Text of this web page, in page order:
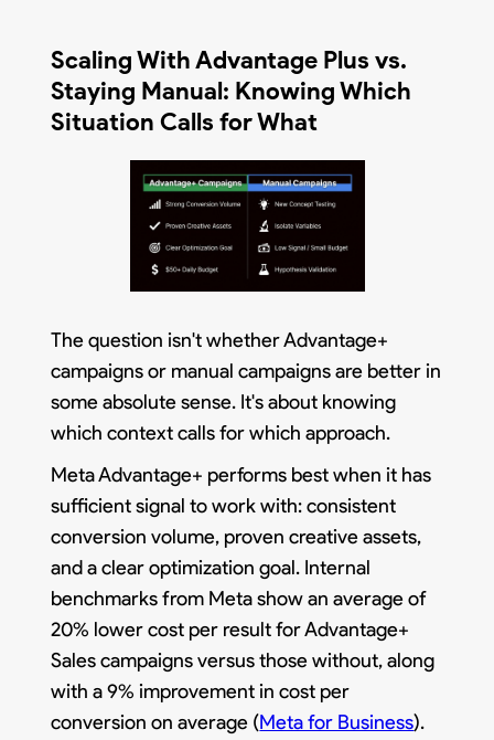
Scaling With Advantage Plus vs.
Staying Manual: Knowing Which
Situation Calls for What
The question isn't whether Advantage+
campaigns or manual campaigns are better in
some absolute sense. It's about knowing
which context calls for which approach.
Meta Advantage+ performs best when it has
sufficient signal to work with: consistent
conversion volume, proven creative assets,
and a clear optimization goal. Internal
benchmarks from Meta show an average of
20% lower cost per result for Advantage+
Sales campaigns versus those without, along
with a 9% improvement in cost per
conversion on average (Meta for Business).